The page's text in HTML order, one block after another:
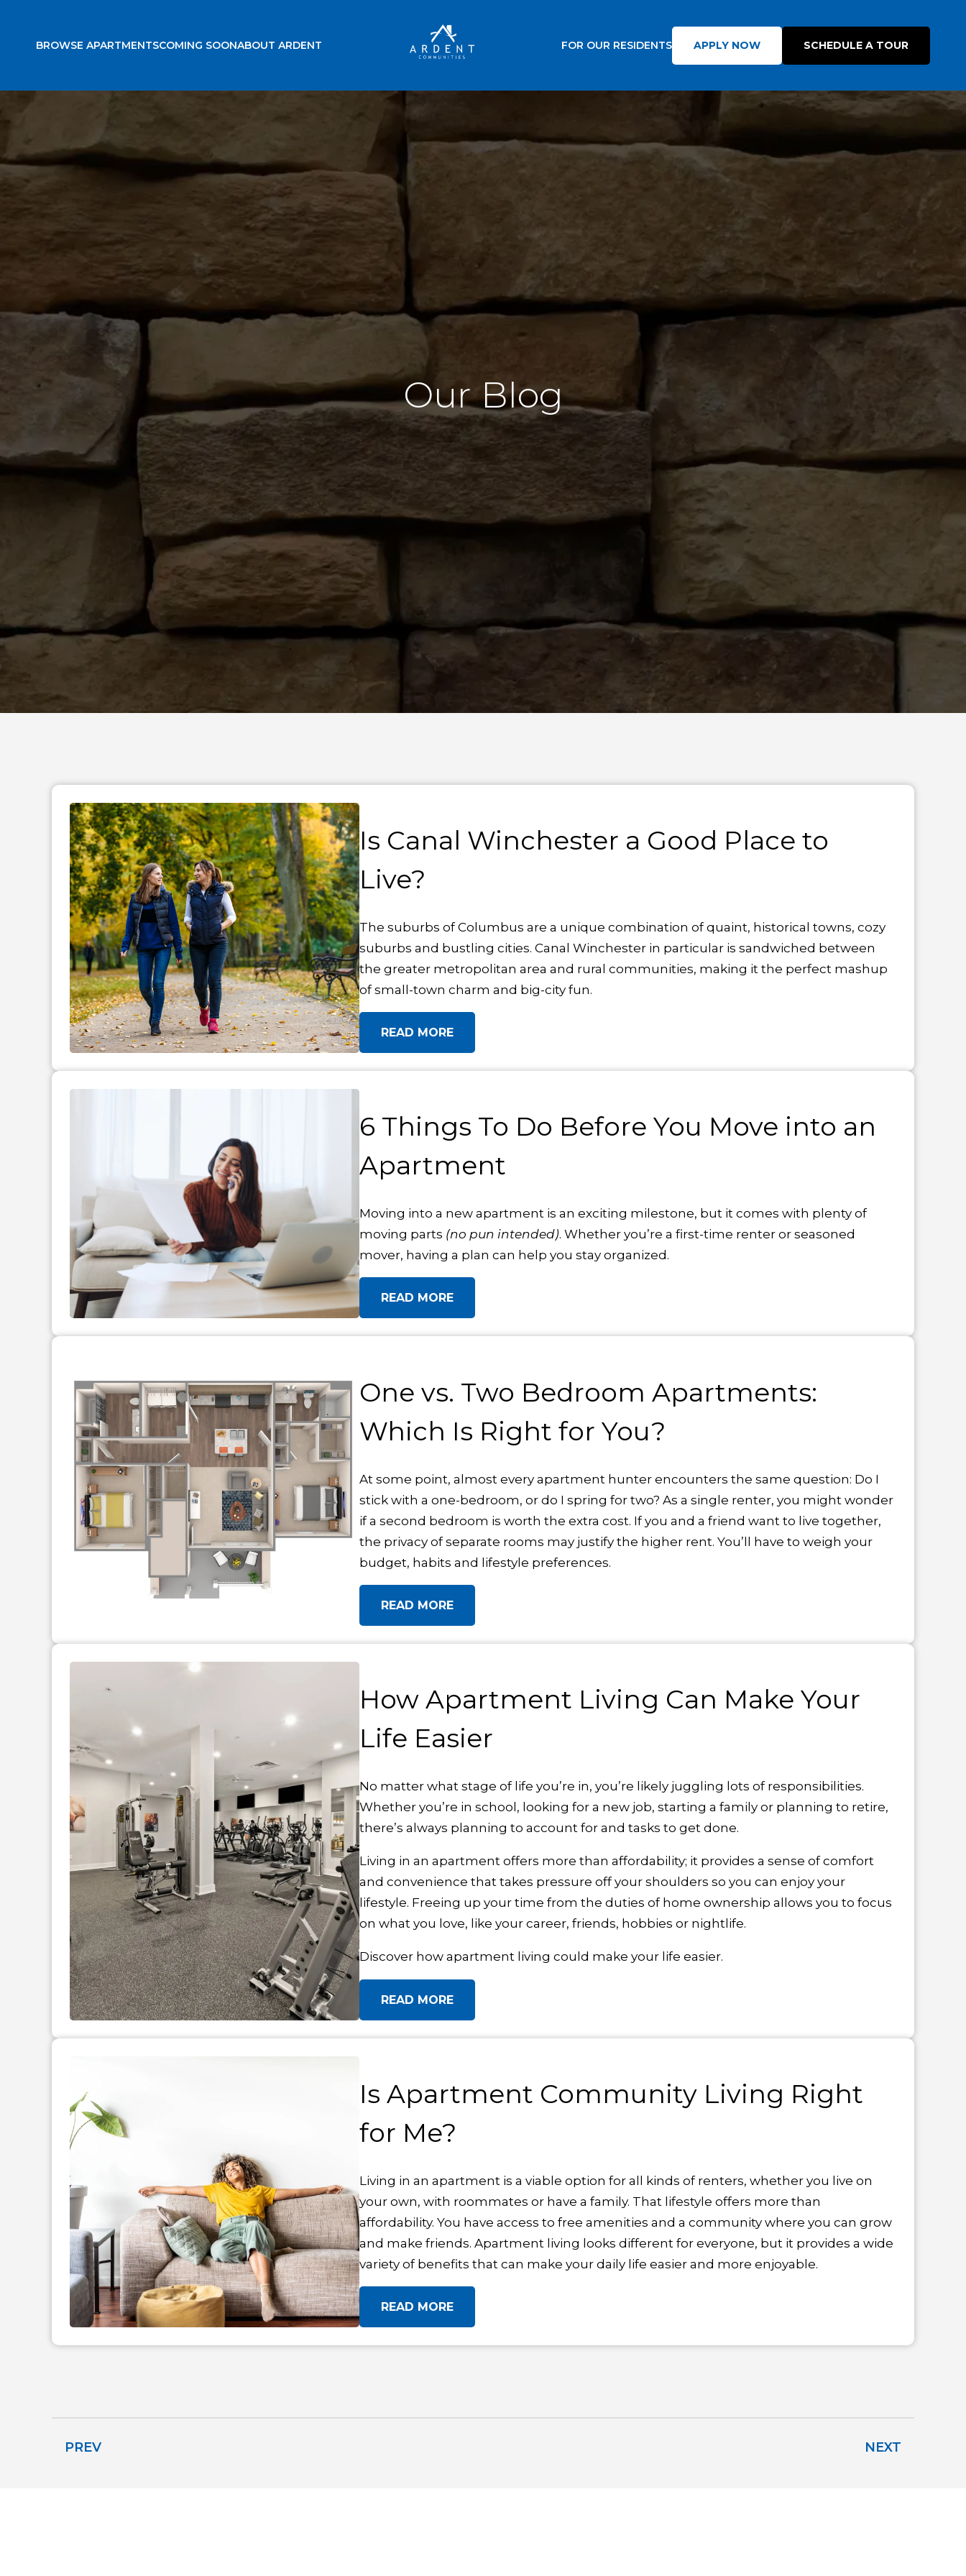
BROWSE APARTMENTSCOMING SOONABOUT ARDENT FOR OUR RESIDENTS APPLY NOW SCHEDULE A TOUR
Our Blog
Is Canal Winchester a Good Place to
Live?
The suburbs of Columbus are a unique combination of quaint, historical towns, cozy
suburbs and bustling cities. Canal Winchester in particular is sandwiched between
the greater metropolitan area and rural communities, making it the perfect mashup
of small-town charm and big-city fun.
READ MORE
6 Things To Do Before You Move into an
Apartment
Moving into a new apartment is an exciting milestone, but it comes with plenty of
moving parts (no pun intended). Whether you’re a first-time renter or seasoned
mover, having a plan can help you stay organized.
READ MORE
One vs. Two Bedroom Apartments:
Which Is Right for You?
At some point, almost every apartment hunter encounters the same question: Do I
stick with a one-bedroom, or do I spring for two? As a single renter, you might wonder
if a second bedroom is worth the extra cost. If you and a friend want to live together,
the privacy of separate rooms may justify the higher rent. You’ll have to weigh your
budget, habits and lifestyle preferences.
READ MORE
How Apartment Living Can Make Your
Life Easier
No matter what stage of life you’re in, you’re likely juggling lots of responsibilities.
Whether you’re in school, looking for a new job, starting a family or planning to retire,
there’s always planning to account for and tasks to get done.
Living in an apartment offers more than affordability; it provides a sense of comfort
and convenience that takes pressure off your shoulders so you can enjoy your
lifestyle. Freeing up your time from the duties of home ownership allows you to focus
on what you love, like your career, friends, hobbies or nightlife.
Discover how apartment living could make your life easier.
READ MORE
Is Apartment Community Living Right
for Me?
Living in an apartment is a viable option for all kinds of renters, whether you live on
your own, with roommates or have a family. That lifestyle offers more than
affordability. You have access to free amenities and a community where you can grow
and make friends. Apartment living looks different for everyone, but it provides a wide
variety of benefits that can make your daily life easier and more enjoyable.
READ MORE
PREV NEXT